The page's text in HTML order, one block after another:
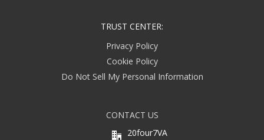
TRUST CENTER:
Privacy Policy
Cookie Policy
Do Not Sell My Personal Information
CONTACT US
20four7VA